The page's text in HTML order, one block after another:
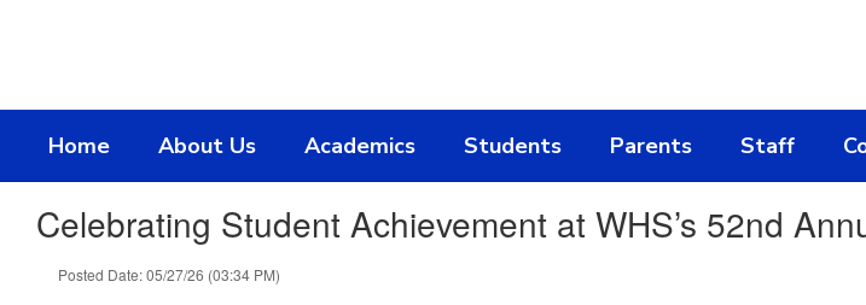
Home About Us Academics Students Parents Staff
Celebrating Student Achievement at WHS’s 52nd
Posted Date: 05/27/26 (03:34 PM)